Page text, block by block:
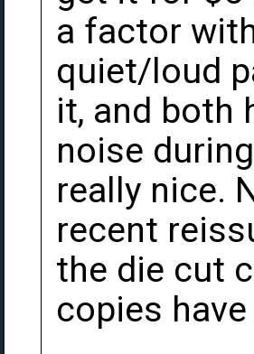
a factor
quiet/loud
it, and both
noise
really nice.
recent
the die cut
copies